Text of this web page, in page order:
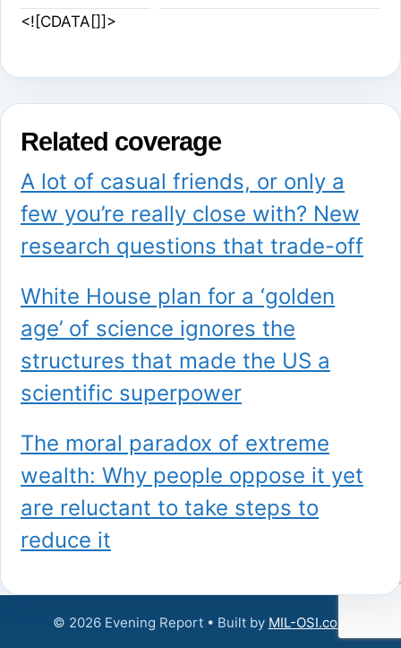
<![CDATA[]]>
Related coverage
A lot of casual friends, or only a
few you’re really close with? New
research questions that trade-off
White House plan for a ‘golden
age’ of science ignores the
structures that made the US a
scientific superpower
The moral paradox of extreme
wealth: Why people oppose it yet
are reluctant to take steps to
reduce it
© 2026 Evening Report • Built by MIL-OSI.com